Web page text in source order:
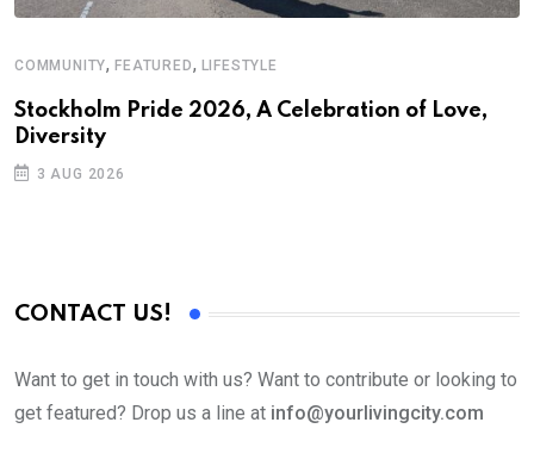
COMMUNITY,FEATURED, LIFESTYLE
Stockholm Pride 2026, A Celebration of Love,
Diversity
3 AUG 2026
CONTACT US!
Want to get in touch with us? Want to contribute or looking to
get featured? Drop us a line at info@yourlivingcity.com